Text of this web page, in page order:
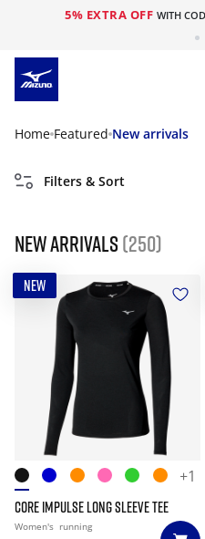
5% EXTRA OFF WITH
Home Featured New arrivals
Filters & Sort
New arrivals (250)
NEW
+1
CORE IMPULSE LONG SLEEVE TEE
Women's running